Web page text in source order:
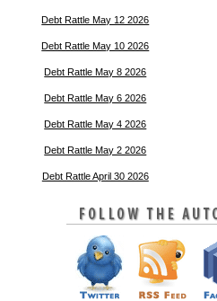
Debt Rattle May 12 2026
Debt Rattle May 10 2026
Debt Rattle May 8 2026
Debt Rattle May 6 2026
Debt Rattle May 4 2026
Debt Rattle May 2 2026
Debt Rattle April 30 2026